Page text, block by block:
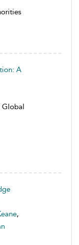
A
Global
,